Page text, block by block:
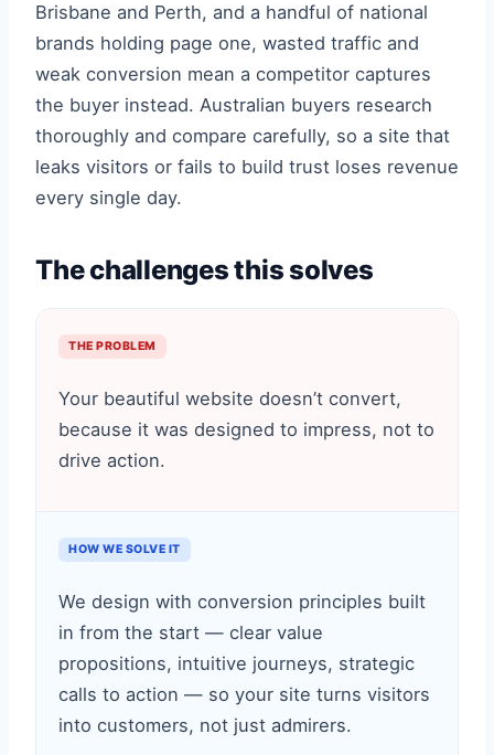
Brisbane and Perth, and a handful of national
brands holding page one, wasted traffic and
weak conversion mean a competitor captures
the buyer instead. Australian buyers research
thoroughly and compare carefully, so a site that
leaks visitors or fails to build trust loses revenue
every single day.
The challenges this solves
THE PROBLEM
Your beautiful website doesn’t convert,
because it was designed to impress, not to
drive action.
HOW WE SOLVE IT
We design with conversion principles built
in from the start — clear value
propositions, intuitive journeys, strategic
calls to action — so your site turns visitors
into customers, not just admirers.